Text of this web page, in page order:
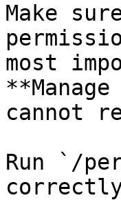
Make
most
cannot
Run `/